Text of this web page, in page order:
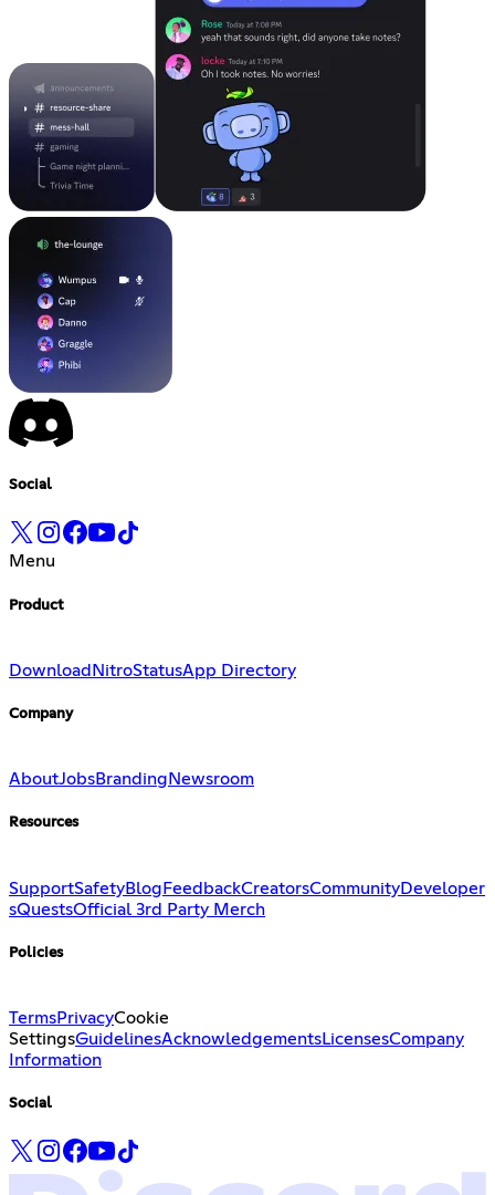
Social
Menu
Product
Download NitroStatusApp Directory
Company
AboutJobsBranding Newsroom
Resources
SupportSafetyBlogFeedbackCreatorsCommunityDeveloper
sQuestsOfficial 3rd Party Merch
Policies
TermsPrivacyCookie
SettingsGuidelinesAcknowledgementsLicensesCompany
Information
Social